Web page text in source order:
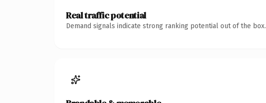
Real traffic potential
Demand signals indicate strong ranking potential out of the box.